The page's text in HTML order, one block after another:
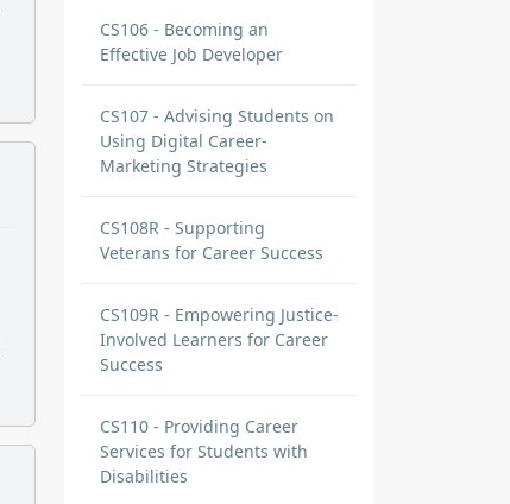
CS106 - Becoming an
Effective Job Developer
CS107 - Advising Students on
Using Digital Career-
Marketing Strategies
CS108R - Supporting
Veterans for Career Success
CS109R - Empowering Justice-
Involved Learners for Career
Success
CS110 - Providing Career
Services for Students with
Disabilities